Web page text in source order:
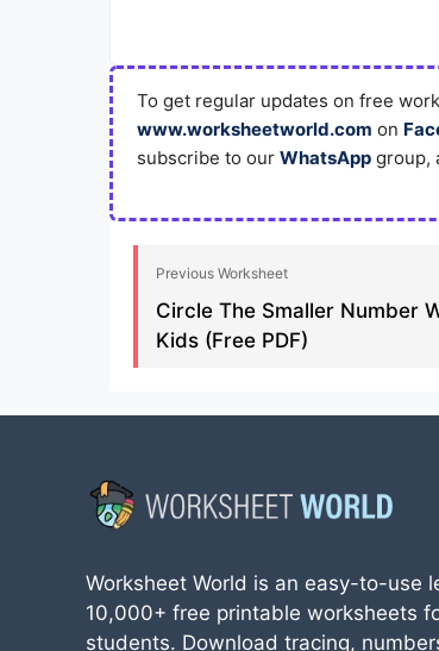
To get regular updates on free
www.worksheetworld.com on
subscribe to our WhatsApp group,
Previous Worksheet
Circle The Smaller Number
Kids (Free PDF)
Worksheet World is an easy-to-use
10,000+ free printable worksheets
students. Download tracing,